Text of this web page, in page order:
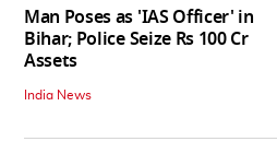
Man Poses as 'IAS Officer' in
Bihar; Police Seize Rs 100 Cr
Assets
India News